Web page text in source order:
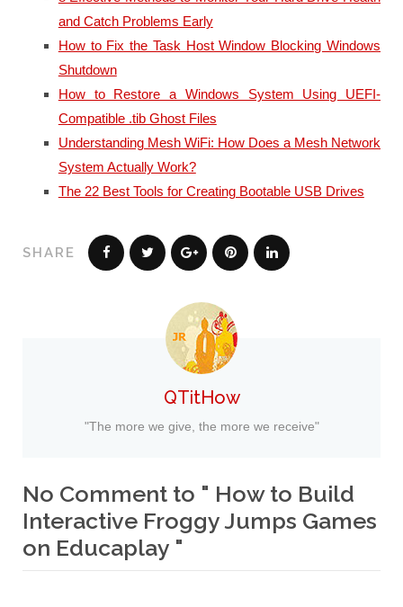
and Catch Problems Early
How to Fix the Task Host Window Blocking Windows
Shutdown
How to Restore a Windows System Using UEFI-
Compatible .tib Ghost Files
Understanding Mesh WiFi: How Does a Mesh Network
System Actually Work?
The 22 Best Tools for Creating Bootable USB Drives
SHARE
QTitHow
"The more we give, the more we receive"
No Comment to " How to Build
Interactive Froggy Jumps Games
on Educaplay "